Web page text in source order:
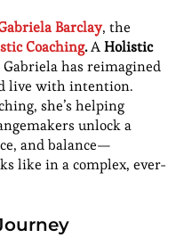
Barclay, the
Coaching.AHolistic
Gabriela has reimagined
live with intention.
she’s helping
unlock a
and balance—
like in a complex, ever-